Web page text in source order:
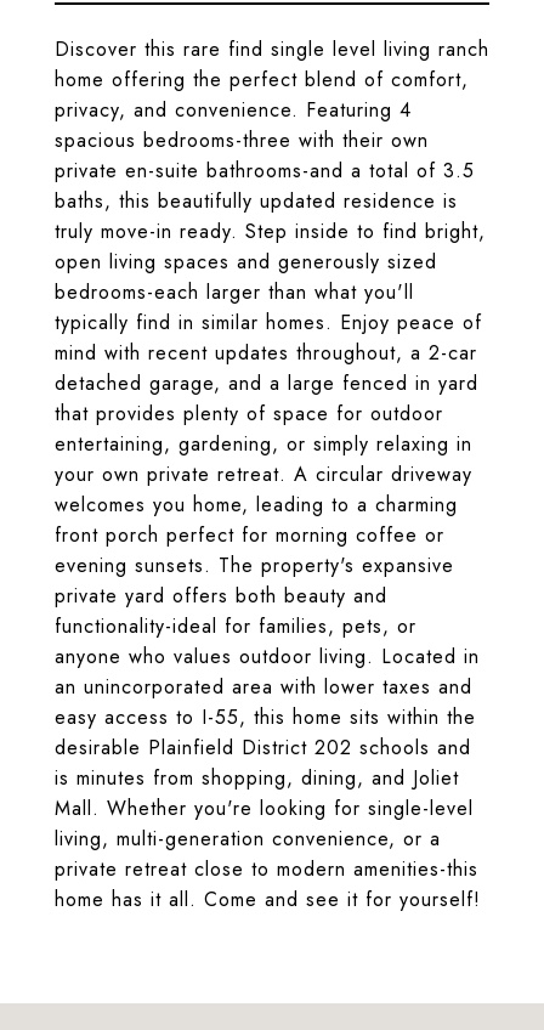
Discover this rare find single level living ranch
home offering the perfect blend of comfort,
privacy, and convenience. Featuring 4
spacious bedrooms-three with their own
private en-suite bathrooms-and a total of 3.5
baths, this beautifully updated residence is
truly move-in ready. Step inside to find bright,
open living spaces and generously sized
bedrooms-each larger than what you'll
typically find in similar homes. Enjoy peace of
mind with recent updates throughout, a 2-car
detached garage, and a large fenced in yard
that provides plenty of space for outdoor
entertaining, gardening, or simply relaxing in
your own private retreat. A circular driveway
welcomes you home, leading to a charming
front porch perfect for morning coffee or
evening sunsets. The property's expansive
private yard offers both beauty and
functionality-ideal for families, pets, or
anyone who values outdoor living. Located in
an unincorporated area with lower taxes and
easy access to I-55, this home sits within the
desirable Plainfield District 202 schools and
is minutes from shopping, dining, and Joliet
Mall. Whether you're looking for single-level
living, multi-generation convenience, or a
private retreat close to modern amenities-this
home has it all. Come and see it for yourself!